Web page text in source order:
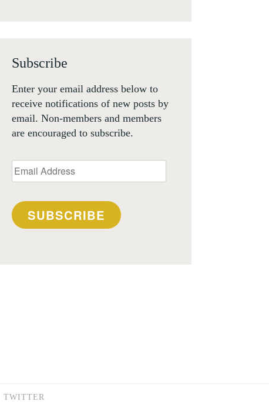
Subscribe
Enter your email address below to
receive notifications of new posts by
email. Non-members and members
are encouraged to subscribe.
Email
Address
SUBSCRIBE
TWITTER